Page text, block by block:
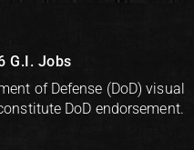
G.I. Jobs
of Defense (DoD) visual
DoD endorsement.